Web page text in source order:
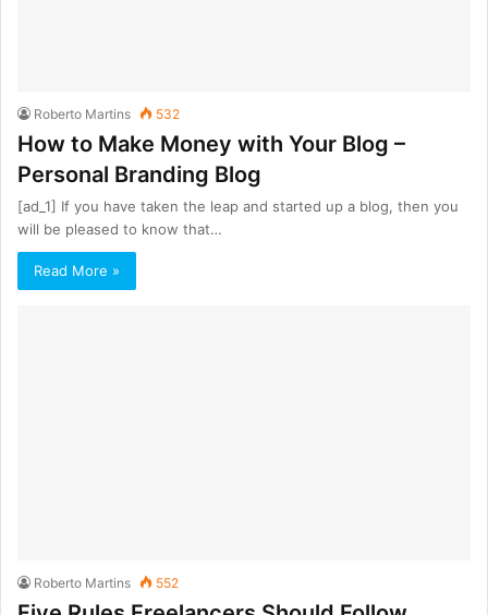
Roberto Martins 532
How to Make Money with Your Blog –
Personal Branding Blog
[ad_1] If you have taken the leap and started up a blog, then you
will be pleased to know that…
Read More »
Roberto Martins 552